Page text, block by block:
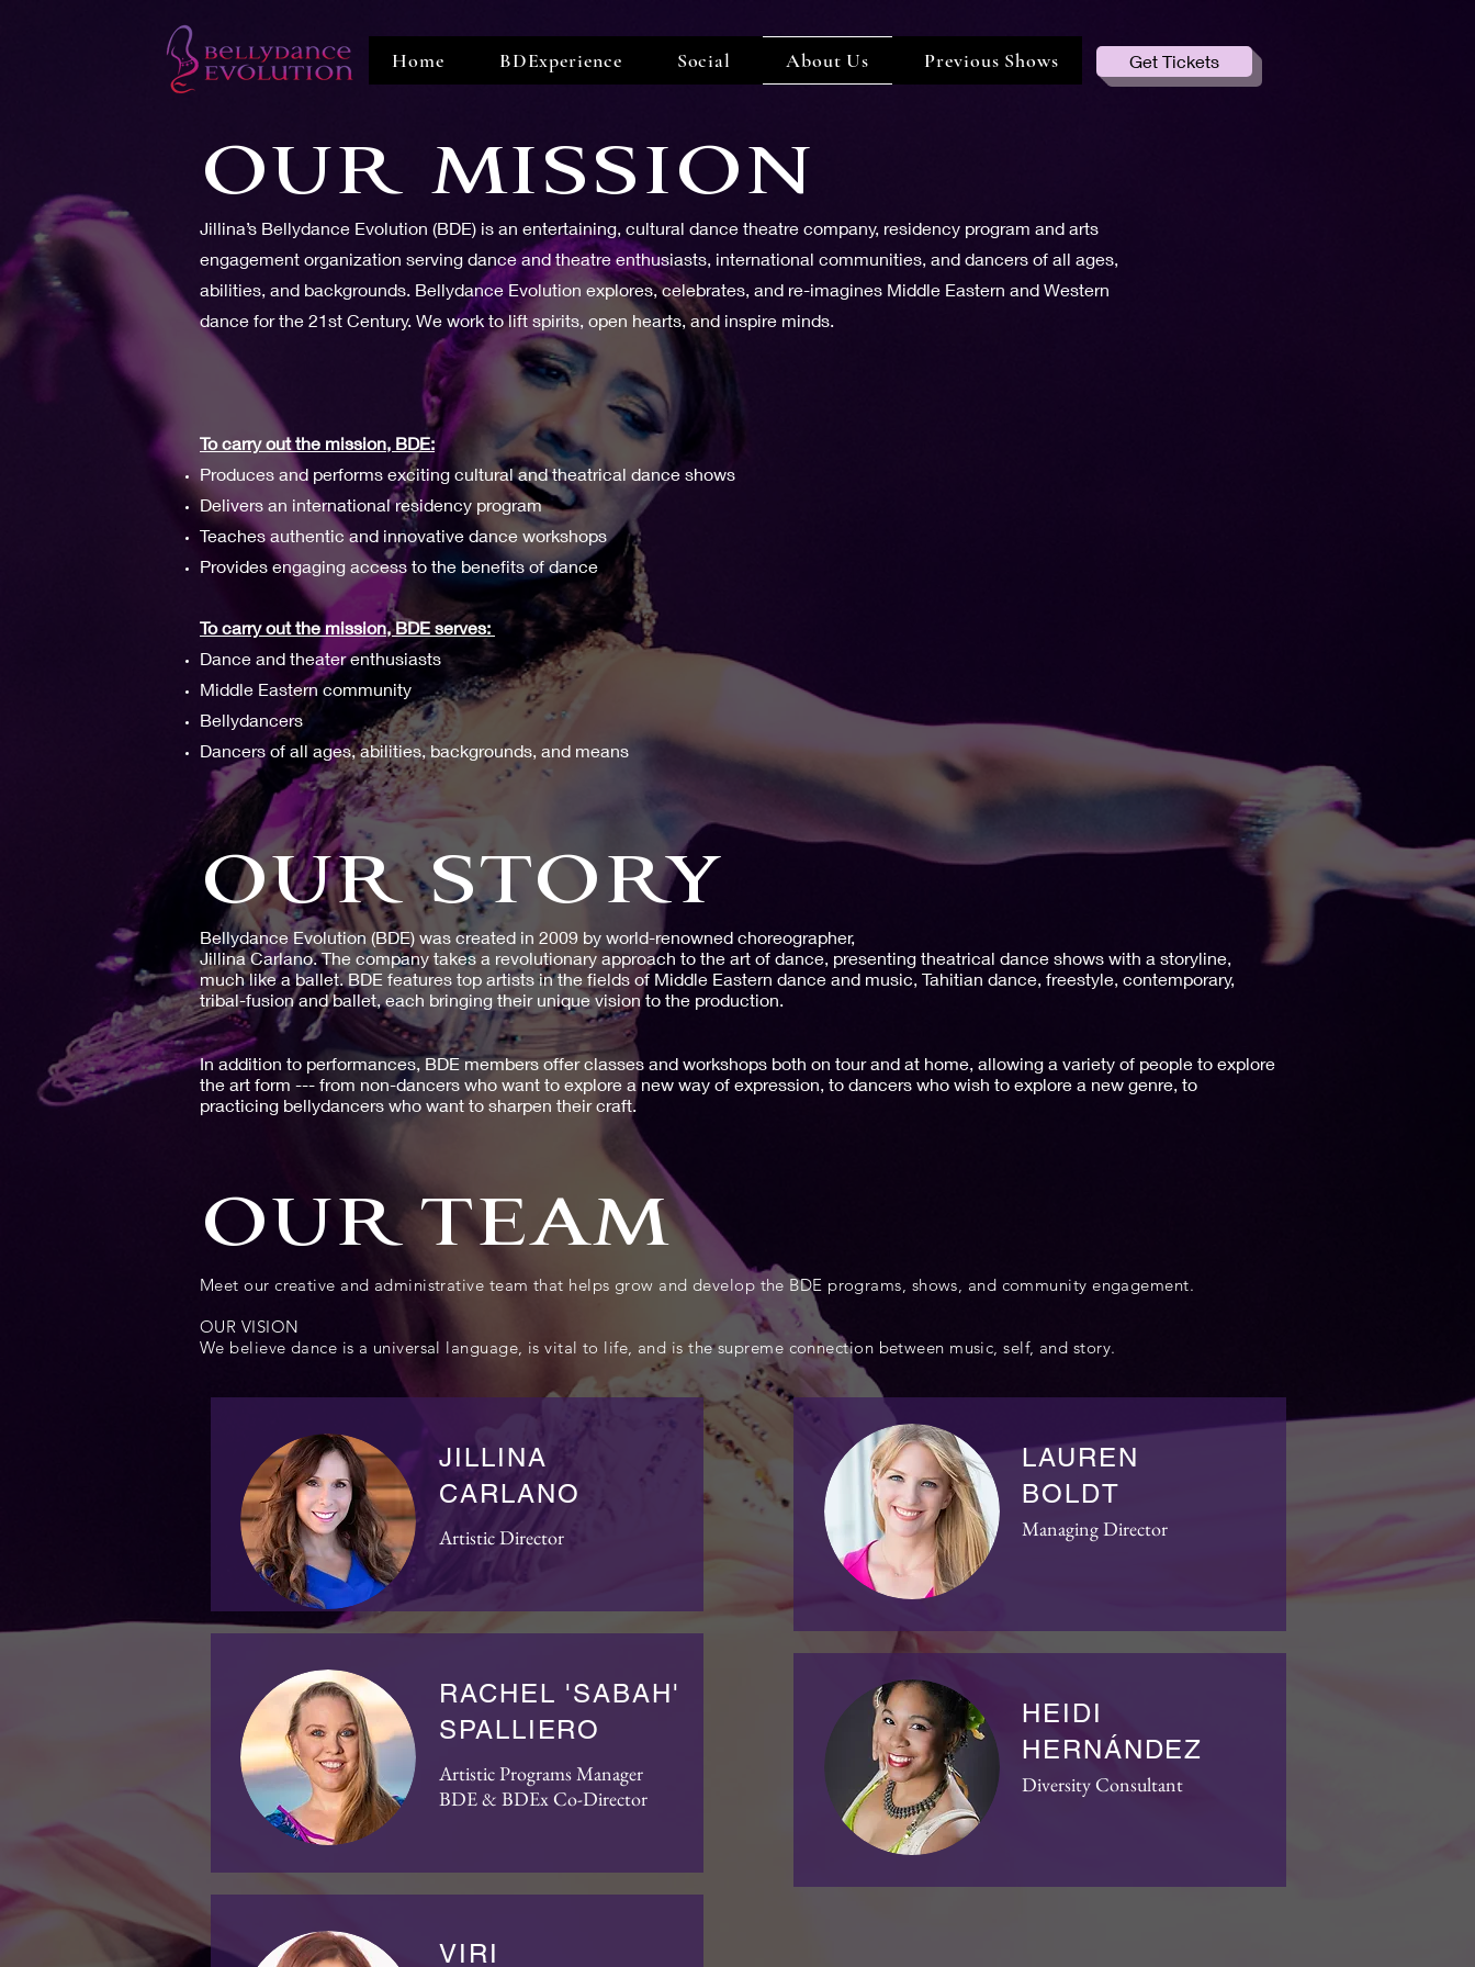
Home BDExperience Social About Us Previous Shows Get Tickets
OUR MISSION
Jillina’s Bellydance Evolution (BDE) is an entertaining, cultural dance theatre company, residency program and arts
engagement organization serving dance and theatre enthusiasts, international communities, and dancers of all ages,
abilities, and backgrounds. Bellydance Evolution explores, celebrates, and re-imagines Middle Eastern and Western
dance for the 21st Century. We work to lift spirits, open hearts, and inspire minds.
To carry out the mission, BDE:
Produces and performs exciting cultural and theatrical dance shows
Delivers an international residency program
Teaches authentic and innovative dance workshops
Provides engaging access to the benefits of dance
To carry out the mission, BDE serves:
Dance and theater enthusiasts
Middle Eastern community
Bellydancers
Dancers of all ages, abilities, backgrounds, and means
OUR STORY
Bellydance Evolution (BDE) was created in 2009 by world-renowned choreographer,
Jillina Carlano. The company takes a revolutionary approach to the art of dance, presenting theatrical dance shows with a storyline,
much like a ballet. BDE features top artists in the fields of Middle Eastern dance and music, Tahitian dance, freestyle, contemporary,
tribal-fusion and ballet, each bringing their unique vision to the production.
In addition to performances, BDE members offer classes and workshops both on tour and at home, allowing a variety of people to explore
the art form --- from non-dancers who want to explore a new way of expression, to dancers who wish to explore a new genre, to
practicing bellydancers who want to sharpen their craft.
OUR TEAM
Meet our creative and administrative team that helps grow and develop the BDE programs, shows, and community engagement.
OUR VISION
We believe dance is a universal language, is vital to life, and is the supreme connection between music, self, and story.
JILLINA
CARLANO
Artistic Director
RACHEL 'SABAH'
SPALLIERO
Artistic Programs Manager
BDE & BDEx Co-Director
VIRI
LAUREN
BOLDT
Managing Director
HEIDI
HERNÁNDEZ
Diversity Consultant